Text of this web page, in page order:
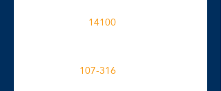
14100
107-316